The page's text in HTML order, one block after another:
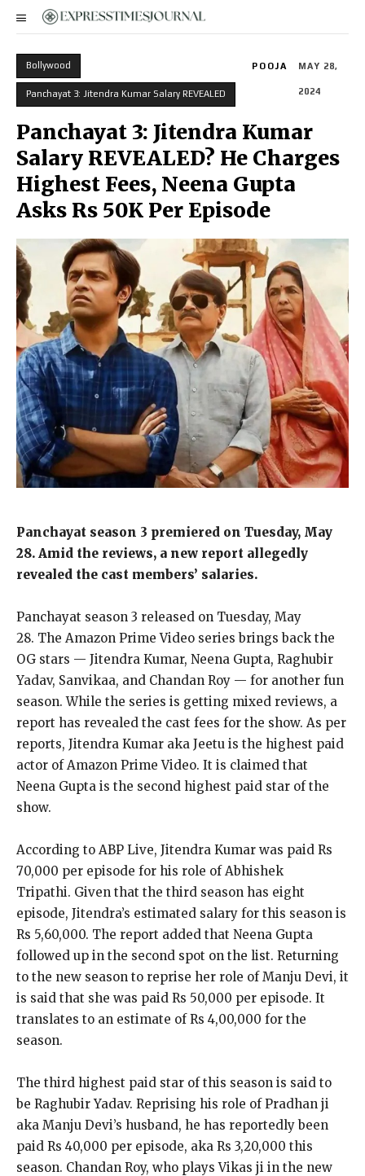
Bollywood
Panchayat 3: Jitendra Kumar Salary REVEALED
POOJA MAY 28,
2024
Panchayat 3: Jitendra Kumar
Salary REVEALED? He Charges
Highest Fees, Neena Gupta
Asks Rs 50K Per Episode
Panchayat season 3 premiered on Tuesday, May
28. Amid the reviews, a new report allegedly
revealed the cast members’ salaries.
Panchayat season 3 released on Tuesday, May
28. The Amazon Prime Video series brings back the
OG stars — Jitendra Kumar, Neena Gupta, Raghubir
Yadav, Sanvikaa, and Chandan Roy — for another fun
season. While the series is getting mixed reviews, a
report has revealed the cast fees for the show. As per
reports, Jitendra Kumar aka Jeetu is the highest paid
actor of Amazon Prime Video. It is claimed that
Neena Gupta is the second highest paid star of the
show.
According to ABP Live, Jitendra Kumar was paid Rs
70,000 per episode for his role of Abhishek
Tripathi. Given that the third season has eight
episode, Jitendra’s estimated salary for this season is
Rs 5,60,000. The report added that Neena Gupta
followed up in the second spot on the list. Returning
to the new season to reprise her role of Manju Devi, it
is said that she was paid Rs 50,000 per episode. It
translates to an estimate of Rs 4,00,000 for the
season.
The third highest paid star of this season is said to
be Raghubir Yadav. Reprising his role of Pradhan ji
aka Manju Devi’s husband, he has reportedly been
paid Rs 40,000 per episode, aka Rs 3,20,000 this
season. Chandan Roy, who plays Vikas ji in the new